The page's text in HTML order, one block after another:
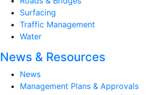
Surfacing
Traffic Management
Water
News & Resources
News
Management Plans & Approvals